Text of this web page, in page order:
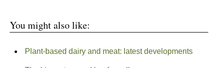
You might also like:
Plant-based dairy and meat: latest developments